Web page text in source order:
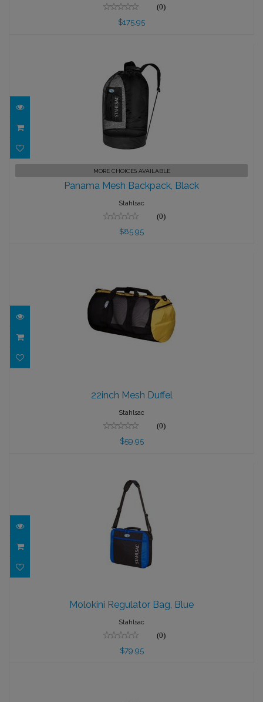
(0)
$175.95
Panama Mesh Backpack, Black
$85.95
MORE CHOICES AVAILABLE
Panama Mesh Backpack, Black
Stahlsac
(0)
$85.95
$59.95
22inch Mesh Duffel
Stahlsac
(0)
$59.95
$79.95
Molokini Regulator Bag, Blue
Stahlsac
(0)
$79.95